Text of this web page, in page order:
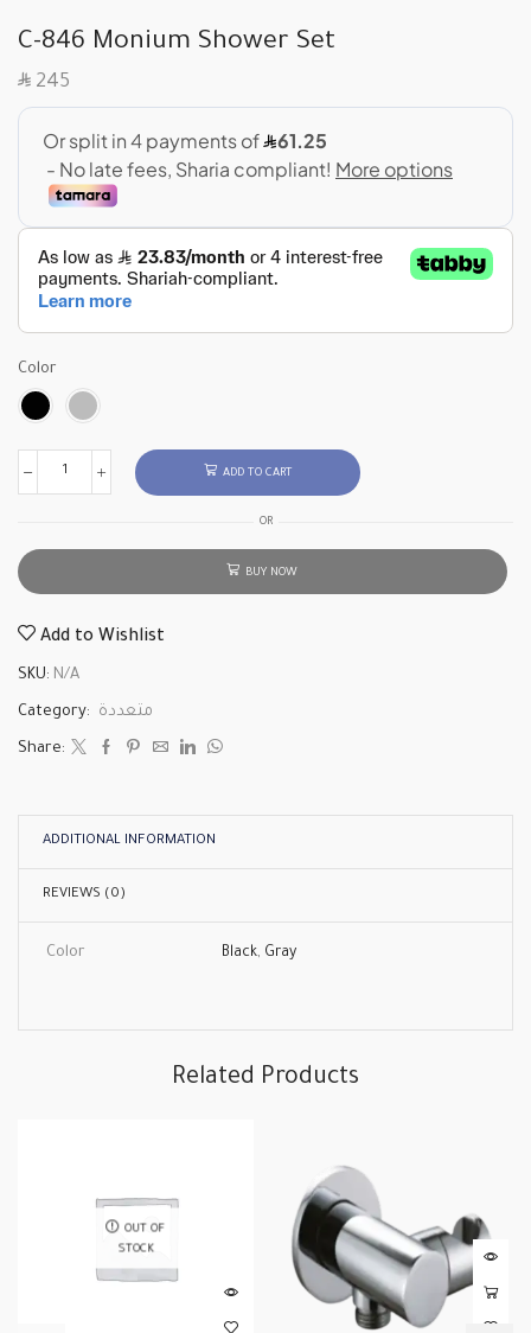
C-846 Monium Shower Set
SAR 245
Color
ADD TO CART
OR
BUY NOW
Add to Wishlist
SKU: N/A
Category: متعددة
Share:
ADDITIONAL INFORMATION
REVIEWS (0)
Color Black, Gray
Related Products
OUT OF
STOCK